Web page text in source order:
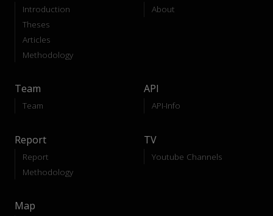
Introduction
Theses
Articles
Methodology
About
Team
Team
API
API-Info
Report
Report
Methodology
TV
Youtube Channels
Map